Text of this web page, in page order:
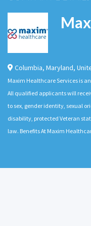
Columbia, Maryland,
Maxim Healthcare Services is
All qualified applicants will
to sex, gender identity, sexual
disability, protected Veteran
law. Benefits At Maxim